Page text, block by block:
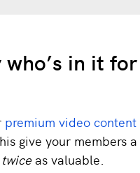
in it
premium video content
give your members
twice as valuable.